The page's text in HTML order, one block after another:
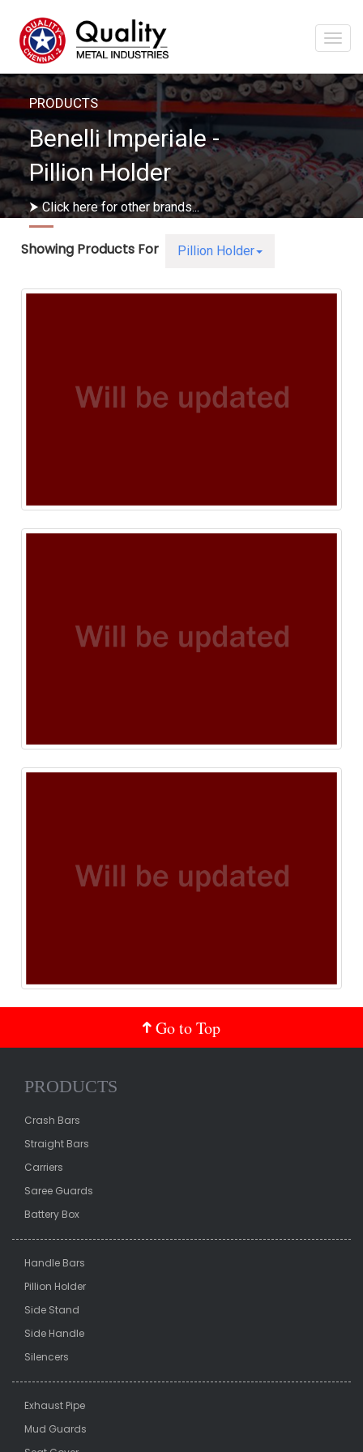
PRODUCTS
Benelli Imperiale -
Pillion Holder
⮞ Click here for other brands...
Showing Products For Pillion Holder
Go to Top
PRODUCTS
Crash Bars
Straight Bars
Carriers
Saree Guards
Battery Box
Handle Bars
Pillion Holder
Side Stand
Side Handle
Silencers
Exhaust Pipe
Mud Guards